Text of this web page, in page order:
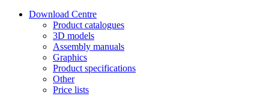
Download Centre
Product catalogues
3D models
Assembly manuals
Graphics
Product specifications
Other
Price lists